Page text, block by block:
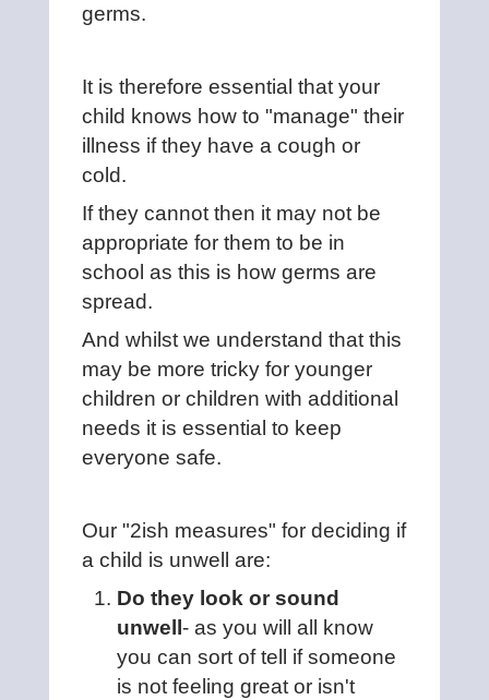
germs.
It is therefore essential that your
child knows how to "manage" their
illness if they have a cough or
cold.
If they cannot then it may not be
appropriate for them to be in
school as this is how germs are
spread.
And whilst we understand that this
may be more tricky for younger
children or children with additional
needs it is essential to keep
everyone safe.
Our "2ish measures" for deciding if
a child is unwell are:
Do they look or sound
unwell- as you will all know
you can sort of tell if someone
is not feeling great or isn't